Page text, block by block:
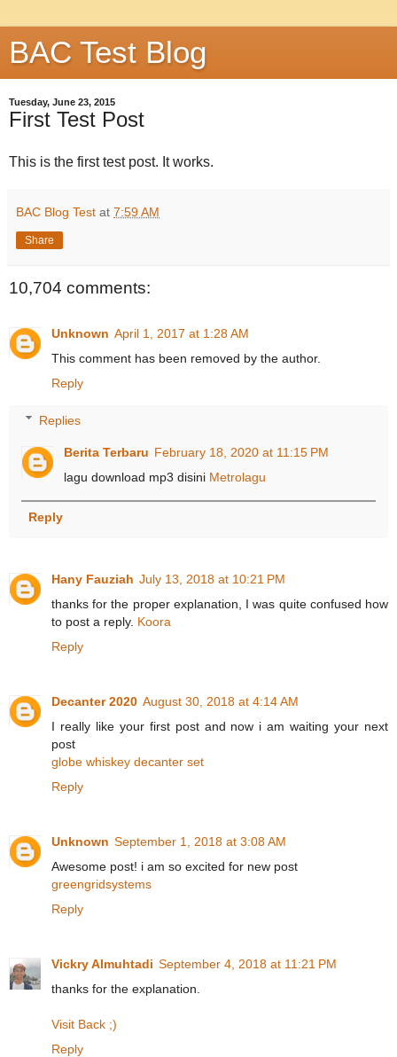
BAC Test Blog
Tuesday, June 23, 2015
First Test Post
This is the first test post. It works.
BAC Blog Test at 7:59 AM
Share
10,704 comments:
Unknown April 1, 2017 at 1:28 AM
This comment has been removed by the author.
Reply
Replies
Berita Terbaru February 18, 2020 at 11:15 PM
lagu download mp3 disini Metrolagu
Reply
Hany Fauziah July 13, 2018 at 10:21 PM
thanks for the proper explanation, I was quite confused how
to post a reply. Koora
Reply
Decanter 2020 August 30, 2018 at 4:14 AM
I really like your first post and now i am waiting your next
post
globe whiskey decanter set
Reply
Unknown September 1, 2018 at 3:08 AM
Awesome post! i am so excited for new post
greengridsystems
Reply
Vickry Almuhtadi September 4, 2018 at 11:21 PM
thanks for the explanation.
Visit Back ;)
Reply